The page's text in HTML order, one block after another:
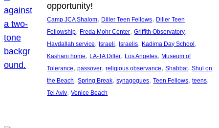
opportunity!
Camp JCA Shalom, Diller Teen Fellows, Diller Teen
Fellowship, Freda Mohr Center, Griffith Observatory
Havdallah service, Israeli, Israelis, Kadima Day School
Kashani home, LA-TA Diller, Los Angeles, Museum of
Tolerance, passover, religious observance, Shabbat, Shul on
the Beach, Spring Break, synagogues, Teen Fellows, teens
Tel Aviv, Venice Beach